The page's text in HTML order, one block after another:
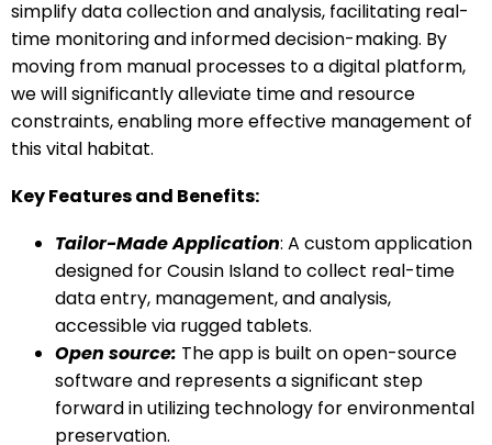
simplify data collection and analysis, facilitating real-
time monitoring and informed decision-making. By
moving from manual processes to a digital platform,
we will significantly alleviate time and resource
constraints, enabling more effective management of
this vital habitat.
Key Features and Benefits:
Tailor-Made Application: A custom application
designed for Cousin Island to collect real-time
data entry, management, and analysis,
accessible via rugged tablets.
Open source: The app is built on open-source
software and represents a significant step
forward in utilizing technology for environmental
preservation.